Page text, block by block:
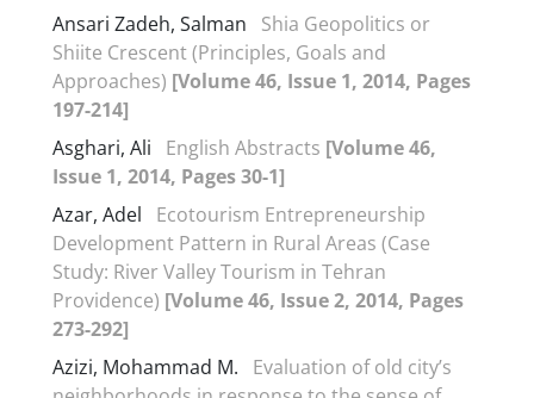
Ansari Zadeh, Salman
Shia Geopolitics or
Shiite Crescent (Principles, Goals and
Approaches) [Volume 46, Issue 1, 2014, Pages
197-214]
Asghari, Ali
English Abstracts [Volume 46,
Issue 1, 2014, Pages 30-1]
Azar, Adel
Ecotourism Entrepreneurship
Development Pattern in Rural Areas (Case
Study: River Valley Tourism in Tehran
Providence) [Volume 46, Issue 2, 2014, Pages
273-292]
Azizi, Mohammad M.
Evaluation of old city’s